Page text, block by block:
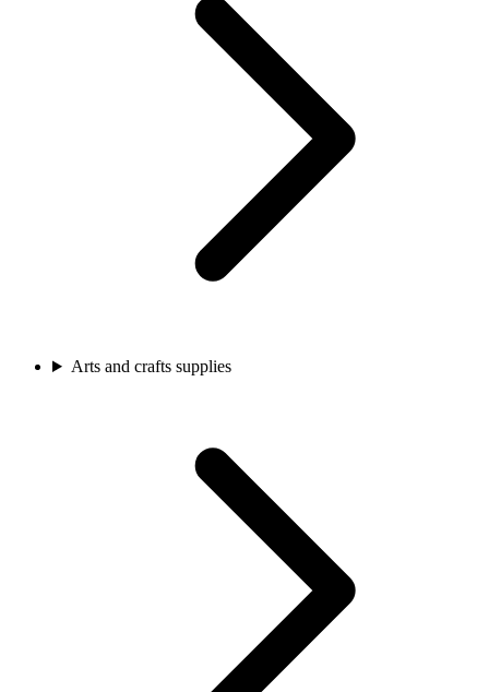
Arts and crafts supplies